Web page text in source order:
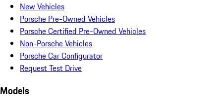
New Vehicles
Porsche Pre-Owned Vehicles
Porsche Certified Pre-Owned Vehicles
Non-Porsche Vehicles
Porsche Car Configurator
Request Test Drive
Models